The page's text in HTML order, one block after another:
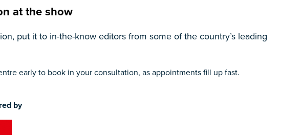
at the show
put it to in-the-know editors from some of the country’s leading
early to book in your consultation, as appointments fill up fast.
by